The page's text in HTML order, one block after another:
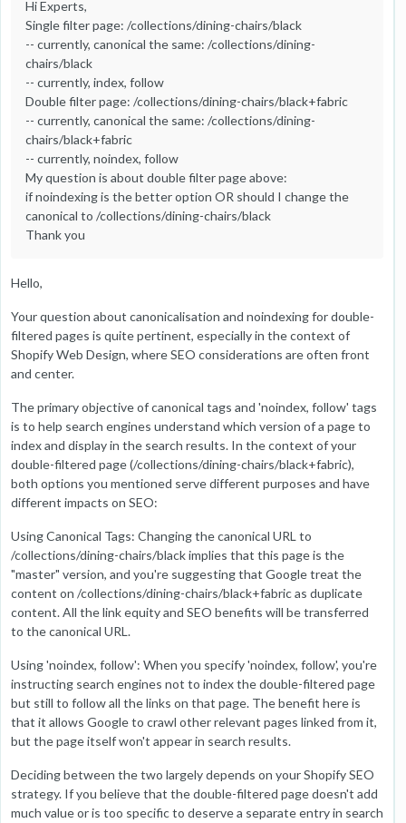
Hi Experts,
Single filter page: /collections/dining-chairs/black
-- currently, canonical the same: /collections/dining-
chairs/black
-- currently, index, follow
Double filter page: /collections/dining-chairs/black+fabric
-- currently, canonical the same: /collections/dining-
chairs/black+fabric
-- currently, noindex, follow
My question is about double filter page above:
if noindexing is the better option OR should I change the
canonical to /collections/dining-chairs/black
Thank you
Hello,
Your question about canonicalisation and noindexing for double-
filtered pages is quite pertinent, especially in the context of
Shopify Web Design, where SEO considerations are often front
and center.
The primary objective of canonical tags and 'noindex, follow' tags
is to help search engines understand which version of a page to
index and display in the search results. In the context of your
double-filtered page (/collections/dining-chairs/black+fabric),
both options you mentioned serve different purposes and have
different impacts on SEO:
Using Canonical Tags: Changing the canonical URL to
/collections/dining-chairs/black implies that this page is the
"master" version, and you're suggesting that Google treat the
content on /collections/dining-chairs/black+fabric as duplicate
content. All the link equity and SEO benefits will be transferred
to the canonical URL.
Using 'noindex, follow': When you specify 'noindex, follow', you're
instructing search engines not to index the double-filtered page
but still to follow all the links on that page. The benefit here is
that it allows Google to crawl other relevant pages linked from it,
but the page itself won't appear in search results.
Deciding between the two largely depends on your Shopify SEO
strategy. If you believe that the double-filtered page doesn't add
much value or is too specific to deserve a separate entry in search